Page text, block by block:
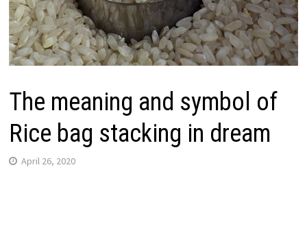
The meaning and symbol of
Rice bag stacking in dream
April 26, 2020